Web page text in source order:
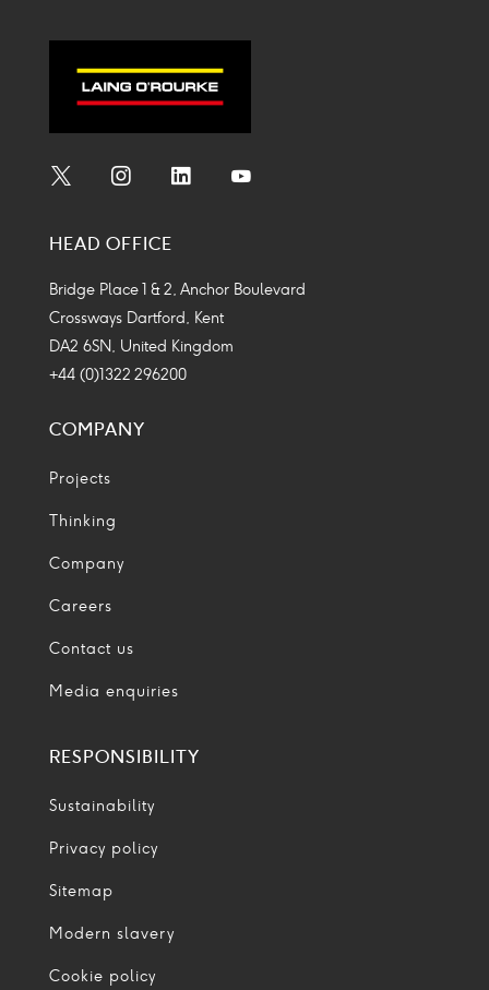
Icon
Icon
Icon
HEAD OFFICE
Bridge Place 1 & 2, Anchor Boulevard
Crossways Dartford, Kent
DA2 6SN, United Kingdom
+44 (0)1322 296200
COMPANY
Projects
Thinking
Company
Careers
Contact us
Media enquiries
RESPONSIBILITY
Sustainability
Privacy policy
Sitemap
Modern slavery
Cookie policy